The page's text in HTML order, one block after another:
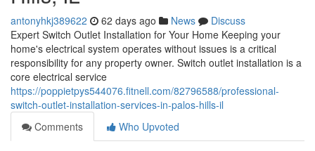
antonyhkj389622 62 days ago News
Discuss
Expert Switch Outlet Installation for Your Home Keeping your
home's electrical system operates without issues is a critical
responsibility for any property owner. Switch outlet installation is a
core electrical service
https://poppietpys544076.fitnell.com/82796588/professional-
switch-outlet-installation-services-in-palos-hills-il
Comments
Who Upvoted